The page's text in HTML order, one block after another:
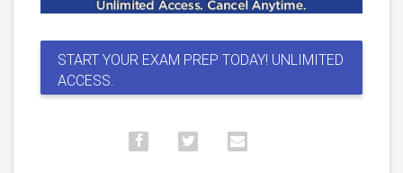
START YOUR EXAM PREP TODAY! UNLIMITED
ACCESS.